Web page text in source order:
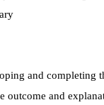
and completing
outcome and